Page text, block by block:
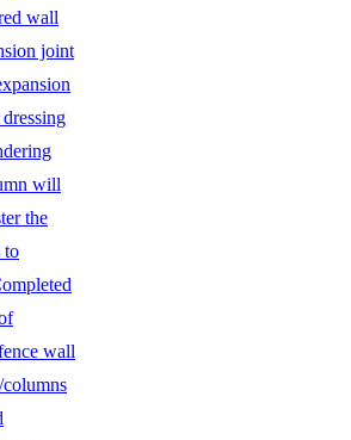
wall
joint
will
the
to
wall